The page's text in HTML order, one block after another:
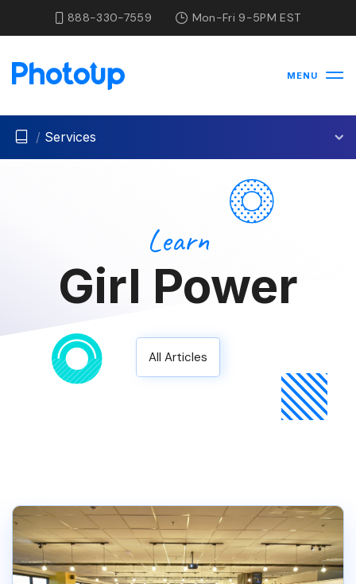
888-330-7559 Mon-Fri 9-5PM EST
MENU
/ Services
Learn
Girl Power
All Articles